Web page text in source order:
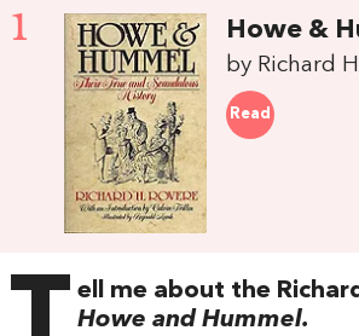
1 Howe &
by Richard
Read
ell me about the
Howe and Hummel.